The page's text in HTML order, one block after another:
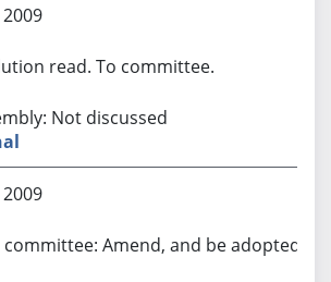
read. To committee.
Not discussed
committee: Amend, and be adopted